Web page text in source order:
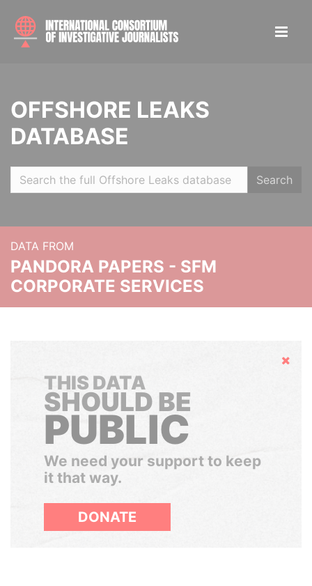
OFFSHORE LEAKS
DATABASE
Search
DATA FROM
PANDORA PAPERS - SFM
CORPORATE SERVICES
Hide
THIS DATA
SHOULD BE
PUBLIC
We need your support to keep
it that way.
DONATE